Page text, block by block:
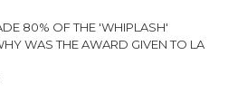
80% OF THE 'WHIPLASH'
WAS THE AWARD GIVEN TO LA